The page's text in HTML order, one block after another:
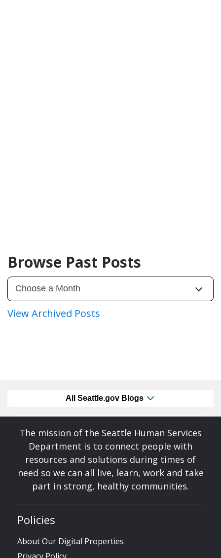
Browse Past Posts
View Archived Posts
All Seattle.gov Blogs
The mission of the Seattle Human Services
Department is to connect people with
resources and solutions during times of
need so we can all live, learn, work and take
part in strong, healthy communities.
Policies
About Our Digital Properties